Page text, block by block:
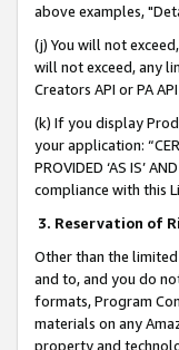
above examples,
(j) You will not
will not exceed, any
Creators API or PA
(k) If you display
your application:
PROVIDED ‘AS IS’
compliance with this
3. Reservation of
Other than the
and to, and you do
formats, Program
materials on any
property and